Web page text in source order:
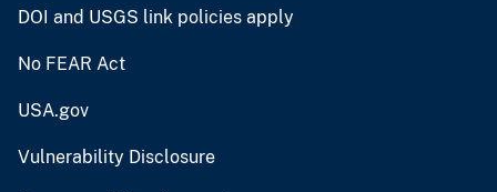
DOI and USGS link policies apply
No FEAR Act
USA.gov
Vulnerability Disclosure